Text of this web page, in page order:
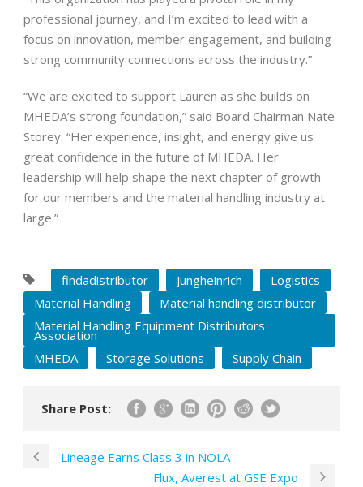
professional journey, and I’m excited to lead with a
focus on innovation, member engagement, and building
strong community connections across the industry.”
“We are excited to support Lauren as she builds on
MHEDA’s strong foundation,” said Board Chairman Nate
Storey. “Her experience, insight, and energy give us
great confidence in the future of MHEDA. Her
leadership will help shape the next chapter of growth
for our members and the material handling industry at
large.”
findadistributor Jungheinrich
Logistics
Material Handling
Material handling distributor
Material Handling Equipment Distributors
Association
MHEDA
Storage Solutions Supply Chain
Share Post:
Lineage Earns Class 3 in NOLA
Flux, Averest at GSE Expo